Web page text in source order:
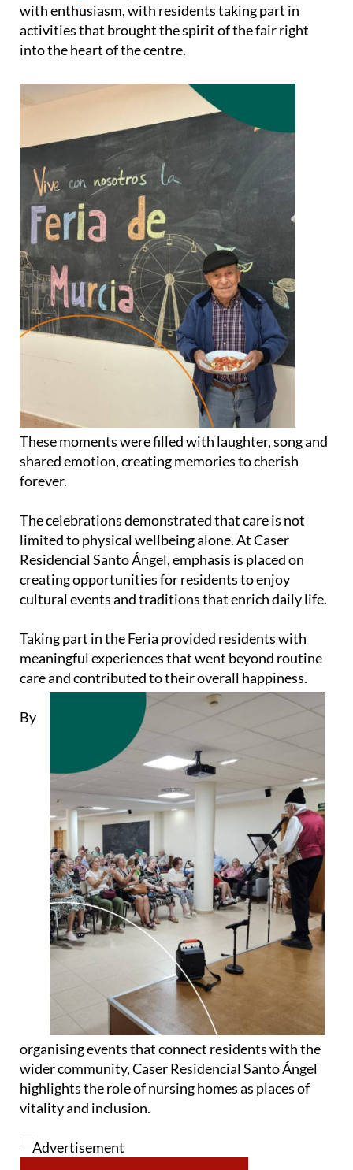
with enthusiasm, with residents taking part in
activities that brought the spirit of the fair right
into the heart of the centre.
These moments were filled with laughter, song and
shared emotion, creating memories to cherish
forever.
The celebrations demonstrated that care is not
limited to physical wellbeing alone. At Caser
Residencial Santo Ángel, emphasis is placed on
creating opportunities for residents to enjoy
cultural events and traditions that enrich daily life.
Taking part in the Feria provided residents with
meaningful experiences that went beyond routine
care and contributed to their overall happiness.
By
organising events that connect residents with the
wider community, Caser Residencial Santo Ángel
highlights the role of nursing homes as places of
vitality and inclusion.